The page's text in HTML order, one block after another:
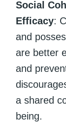
Social
Efficacy:
and
are better
and
a shared
being.